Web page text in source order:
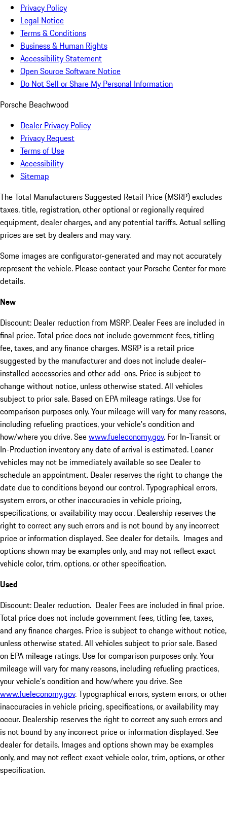
Privacy Policy
Legal Notice
Terms & Conditions
Business & Human Rights
Accessibility Statement
Open Source Software Notice
Do Not Sell or Share My Personal Information
Porsche Beachwood
Dealer Privacy Policy
Privacy Request
Terms of Use
Accessibility
Sitemap
The Total Manufacturers Suggested Retail Price (MSRP) excludes
taxes, title, registration, other optional or regionally required
equipment, dealer charges, and any potential tariffs. Actual selling
prices are set by dealers and may vary.
Some images are configurator-generated and may not accurately
represent the vehicle. Please contact your Porsche Center for more
details.
New
Discount: Dealer reduction from MSRP. Dealer Fees are included in
final price. Total price does not include government fees, titling
fee, taxes, and any finance charges. MSRP is a retail price
suggested by the manufacturer and does not include dealer-
installed accessories and other add-ons. Price is subject to
change without notice, unless otherwise stated. All vehicles
subject to prior sale. Based on EPA mileage ratings. Use for
comparison purposes only. Your mileage will vary for many reasons,
including refueling practices, your vehicle's condition and
how/where you drive. Seewww.fueleconomy.gov. For In-Transit or
In-Production inventory any date of arrival is estimated. Loaner
vehicles may not be immediately available so see Dealer to
schedule an appointment. Dealer reserves the right to change the
date due to conditions beyond our control. Typographical errors,
system errors, or other inaccuracies in vehicle pricing,
specifications, or availability may occur. Dealership reserves the
right to correct any such errors and is not bound by any incorrect
price or information displayed. See dealer for details. Images and
options shown may be examples only, and may not reflect exact
vehicle color, trim, options, or other specification.
Used
Discount: Dealer reduction. Dealer Fees are included in final price.
Total price does not include government fees, titling fee, taxes,
and any finance charges. Price is subject to change without notice,
unless otherwise stated. All vehicles subject to prior sale. Based
on EPA mileage ratings. Use for comparison purposes only. Your
mileage will vary for many reasons, including refueling practices,
your vehicle's condition and how/where you drive. See
www.fueleconomy.gov. Typographical errors, system errors, or other
inaccuracies in vehicle pricing, specifications, or availability may
occur. Dealership reserves the right to correct any such errors and
is not bound by any incorrect price or information displayed. See
dealer for details. Images and options shown may be examples
only, and may not reflect exact vehicle color, trim, options, or other
specification.